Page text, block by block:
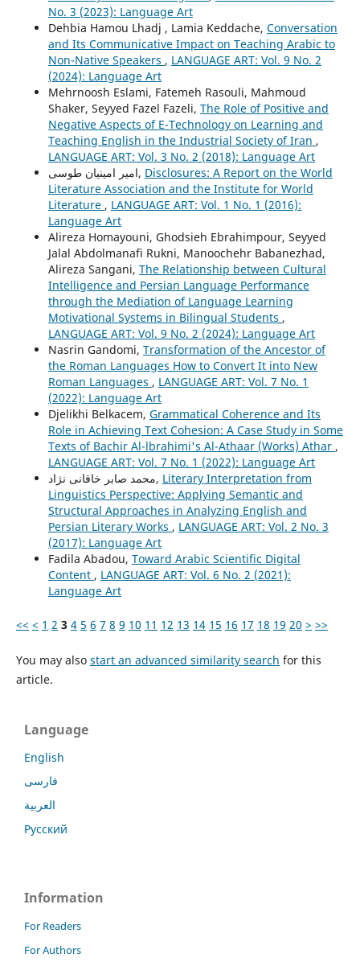
No. 3 (2023): Language Art
Dehbia Hamou Lhadj , Lamia Keddache, Conversation
and Its Communicative Impact on Teaching Arabic to
Non-Native Speakers , LANGUAGE ART: Vol. 9 No. 2
(2024): Language Art
Mehrnoosh Eslami, Fatemeh Rasouli, Mahmoud
Shaker, Seyyed Fazel Fazeli, The Role of Positive and
Negative Aspects of E-Technology on Learning and
Teaching English in the Industrial Society of Iran ,
LANGUAGE ART: Vol. 3 No. 2 (2018): Language Art
امیر امینیان طوسی, Disclosures: A Report on the World
Literature Association and the Institute for World
Literature , LANGUAGE ART: Vol. 1 No. 1 (2016):
Language Art
Alireza Homayouni, Ghodsieh Ebrahimpour, Seyyed
Jalal Abdolmanafi Rukni, Manoochehr Babanezhad,
Alireza Sangani, The Relationship between Cultural
Intelligence and Persian Language Performance
through the Mediation of Language Learning
Motivational Systems in Bilingual Students ,
LANGUAGE ART: Vol. 9 No. 2 (2024): Language Art
Nasrin Gandomi, Transformation of the Ancestor of
the Roman Languages How to Convert It into New
Roman Languages , LANGUAGE ART: Vol. 7 No. 1
(2022): Language Art
Djelikhi Belkacem, Grammatical Coherence and Its
Role in Achieving Text Cohesion: A Case Study in Some
Texts of Bachir Al-lbrahimi's Al-Athaar (Works) Athar ,
LANGUAGE ART: Vol. 7 No. 1 (2022): Language Art
محمد صابر خاقانی نژاد, Literary Interpretation from
Linguistics Perspective: Applying Semantic and
Structural Approaches in Analyzing English and
Persian Literary Works , LANGUAGE ART: Vol. 2 No. 3
(2017): Language Art
Fadila Abadou, Toward Arabic Scientific Digital
Content , LANGUAGE ART: Vol. 6 No. 2 (2021):
Language Art
<< < 1 2 3 4 5 6 7 8 9 10 11 12 13 14 15 16 17 18 19 20 > >>
You may also start an advanced similarity search for this
article.
Language
English
فارسی
العربية
Русский
Information
For Readers
For Authors